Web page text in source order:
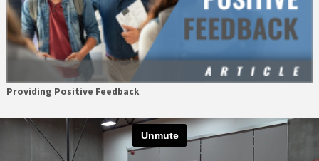
Providing Positive Feedback